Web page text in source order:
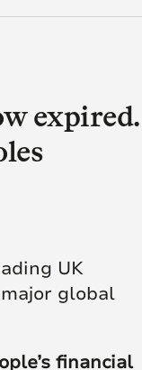
expired.
UK
global
financial